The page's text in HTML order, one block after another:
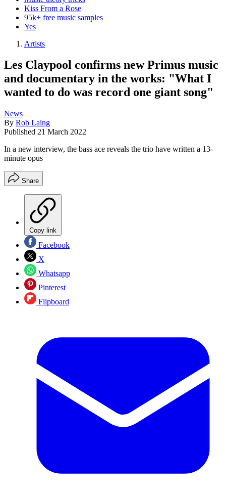
Kiss From a Rose
95k+ free music samples
Yes
Artists
Les Claypool confirms new Primus music
and documentary in the works: "What I
wanted to do was record one giant song"
News
By Rob Laing
Published 21 March 2022
In a new interview, the bass ace reveals the trio have written a 13-
minute opus
Share
Copy link
Facebook
X
Whatsapp
Pinterest
Flipboard